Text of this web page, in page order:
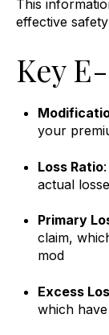
This
effective
Key
your
Loss Ratio
actual
Primary
claim,
mod
Excess
which